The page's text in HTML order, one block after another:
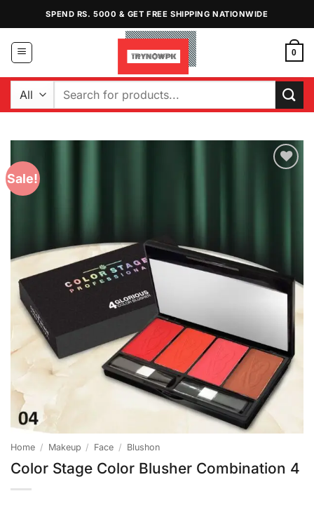
content
SPEND RS. 5000 & GET FREE SHIPPING NATIONWIDE
0
Search
Sale!
Home / Makeup / Face / Blushon
Color Stage Color Blusher Combination 4